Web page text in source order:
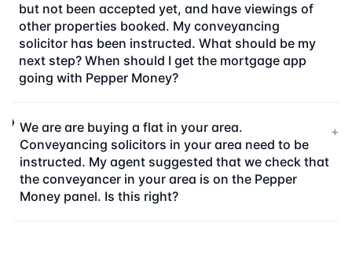
but not been accepted yet, and have viewings of
other properties booked. My conveyancing
solicitor has been instructed. What should be my
next step? When should I get the mortgage app
going with Pepper Money?
We are are buying a flat in your area.
Conveyancing solicitors in your area need to be
instructed. My agent suggested that we check that
the conveyancer in your area is on the Pepper
Money panel. Is this right?
+